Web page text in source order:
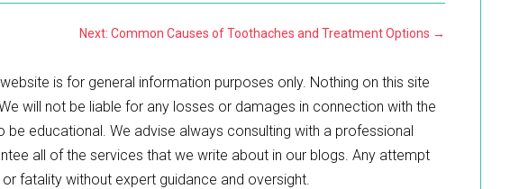
Next: Common Causes of Toothaches and Treatment Options →
is for general information purposes only. Nothing on this site
will not be liable for any losses or damages in connection with the
educational. We advise always consulting with a professional
all of the services that we write about in our blogs. Any attempt
fatality without expert guidance and oversight.